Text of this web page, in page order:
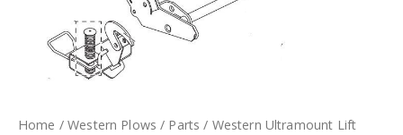
Home /Western Plows / Parts / Western Ultramount Lift